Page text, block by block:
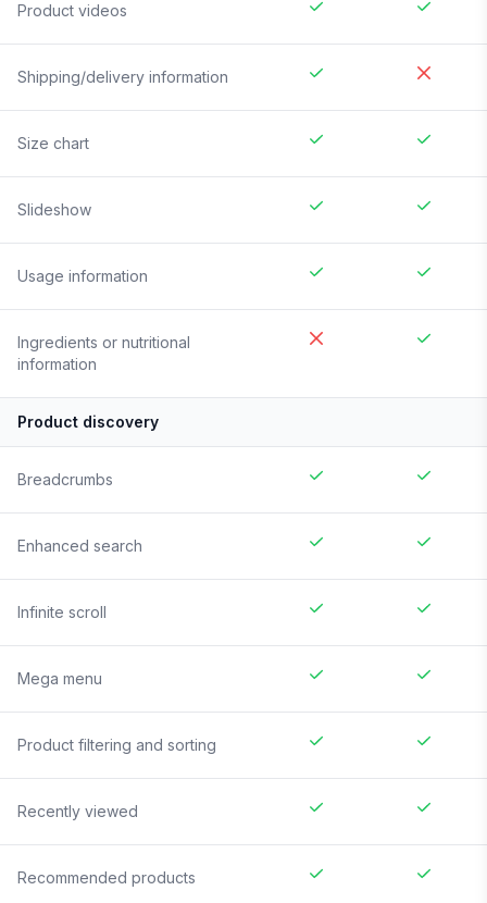
Product videos
Shipping/delivery information
Size chart
Slideshow
Usage information
Ingredients or nutritional
information
Product discovery
Breadcrumbs
Enhanced search
Infinite scroll
Mega menu
Product filtering and sorting
Recently viewed
Recommended products